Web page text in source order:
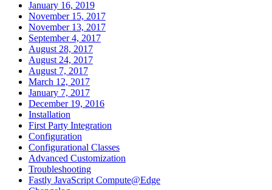
January 16, 2019
November 15, 2017
November 13, 2017
September 4, 2017
August 28, 2017
August 24, 2017
August 7, 2017
March 12, 2017
January 7, 2017
December 19, 2016
Installation
First Party Integration
Configuration
Configurational Classes
Advanced Customization
Troubleshooting
Fastly JavaScript Compute@Edge